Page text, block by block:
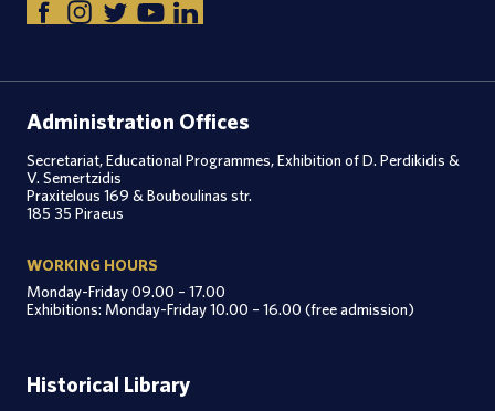
Administration Offices
Secretariat, Educational Programmes, Exhibition of D. Perdikidis &
V. Semertzidis
Praxitelous 169 & Bouboulinas str.
185 35 Piraeus
WORKING HOURS
Monday-Friday 09.00 – 17.00
Exhibitions: Monday-Friday 10.00 – 16.00 (free admission)
Historical Library